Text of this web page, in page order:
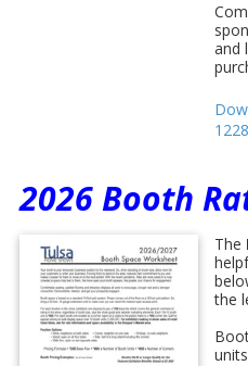
and
2026 Booth
The
the